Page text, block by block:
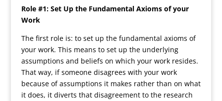
Role #1: Set Up the Fundamental Axioms of your
Work
The first role is: to set up the fundamental axioms of
your work. This means to set up the underlying
assumptions and beliefs on which your work resides.
That way, if someone disagrees with your work
because of assumptions it makes rather than on what
it does, it diverts that disagreement to the research